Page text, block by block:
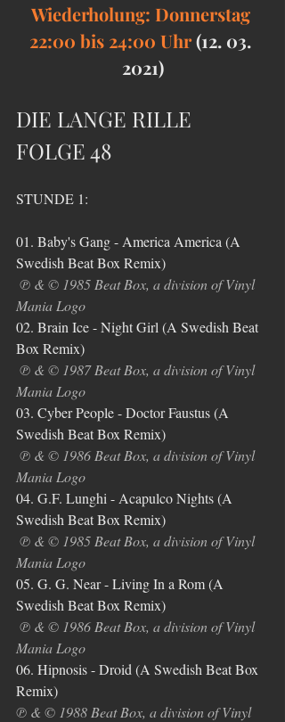
Wiederholung: Donnerstag
22:00 bis 24:00 Uhr (12. 03.
2021)
DIE LANGE RILLE
FOLGE 48
STUNDE 1:
01. Baby's Gang - America America (A
Swedish Beat Box Remix)
℗ & © 1985 Beat Box, a division of Vinyl
Mania Logo
02. Brain Ice - Night Girl (A Swedish Beat
Box Remix)
℗ & © 1987 Beat Box, a division of Vinyl
Mania Logo
03. Cyber People - Doctor Faustus (A
Swedish Beat Box Remix)
℗ & © 1986 Beat Box, a division of Vinyl
Mania Logo
04. G.F. Lunghi - Acapulco Nights (A
Swedish Beat Box Remix)
℗ & © 1985 Beat Box, a division of Vinyl
Mania Logo
05. G. G. Near - Living In a Rom (A
Swedish Beat Box Remix)
℗ & © 1986 Beat Box, a division of Vinyl
Mania Logo
06. Hipnosis - Droid (A Swedish Beat Box
Remix)
℗ & © 1988 Beat Box, a division of Vinyl